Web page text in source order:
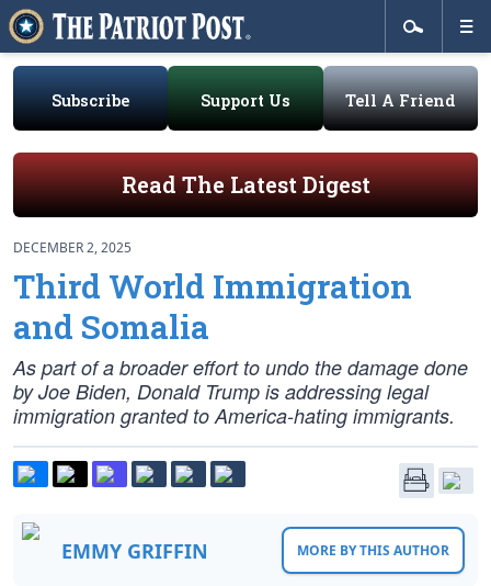
Subscribe Support Us Tell A Friend
Read The Latest Digest
DECEMBER 2, 2025
Third World Immigration
and Somalia
As part of a broader effort to undo the damage done
by Joe Biden, Donald Trump is addressing legal
immigration granted to America-hating immigrants.
EMMY GRIFFIN MORE BY THIS AUTHOR